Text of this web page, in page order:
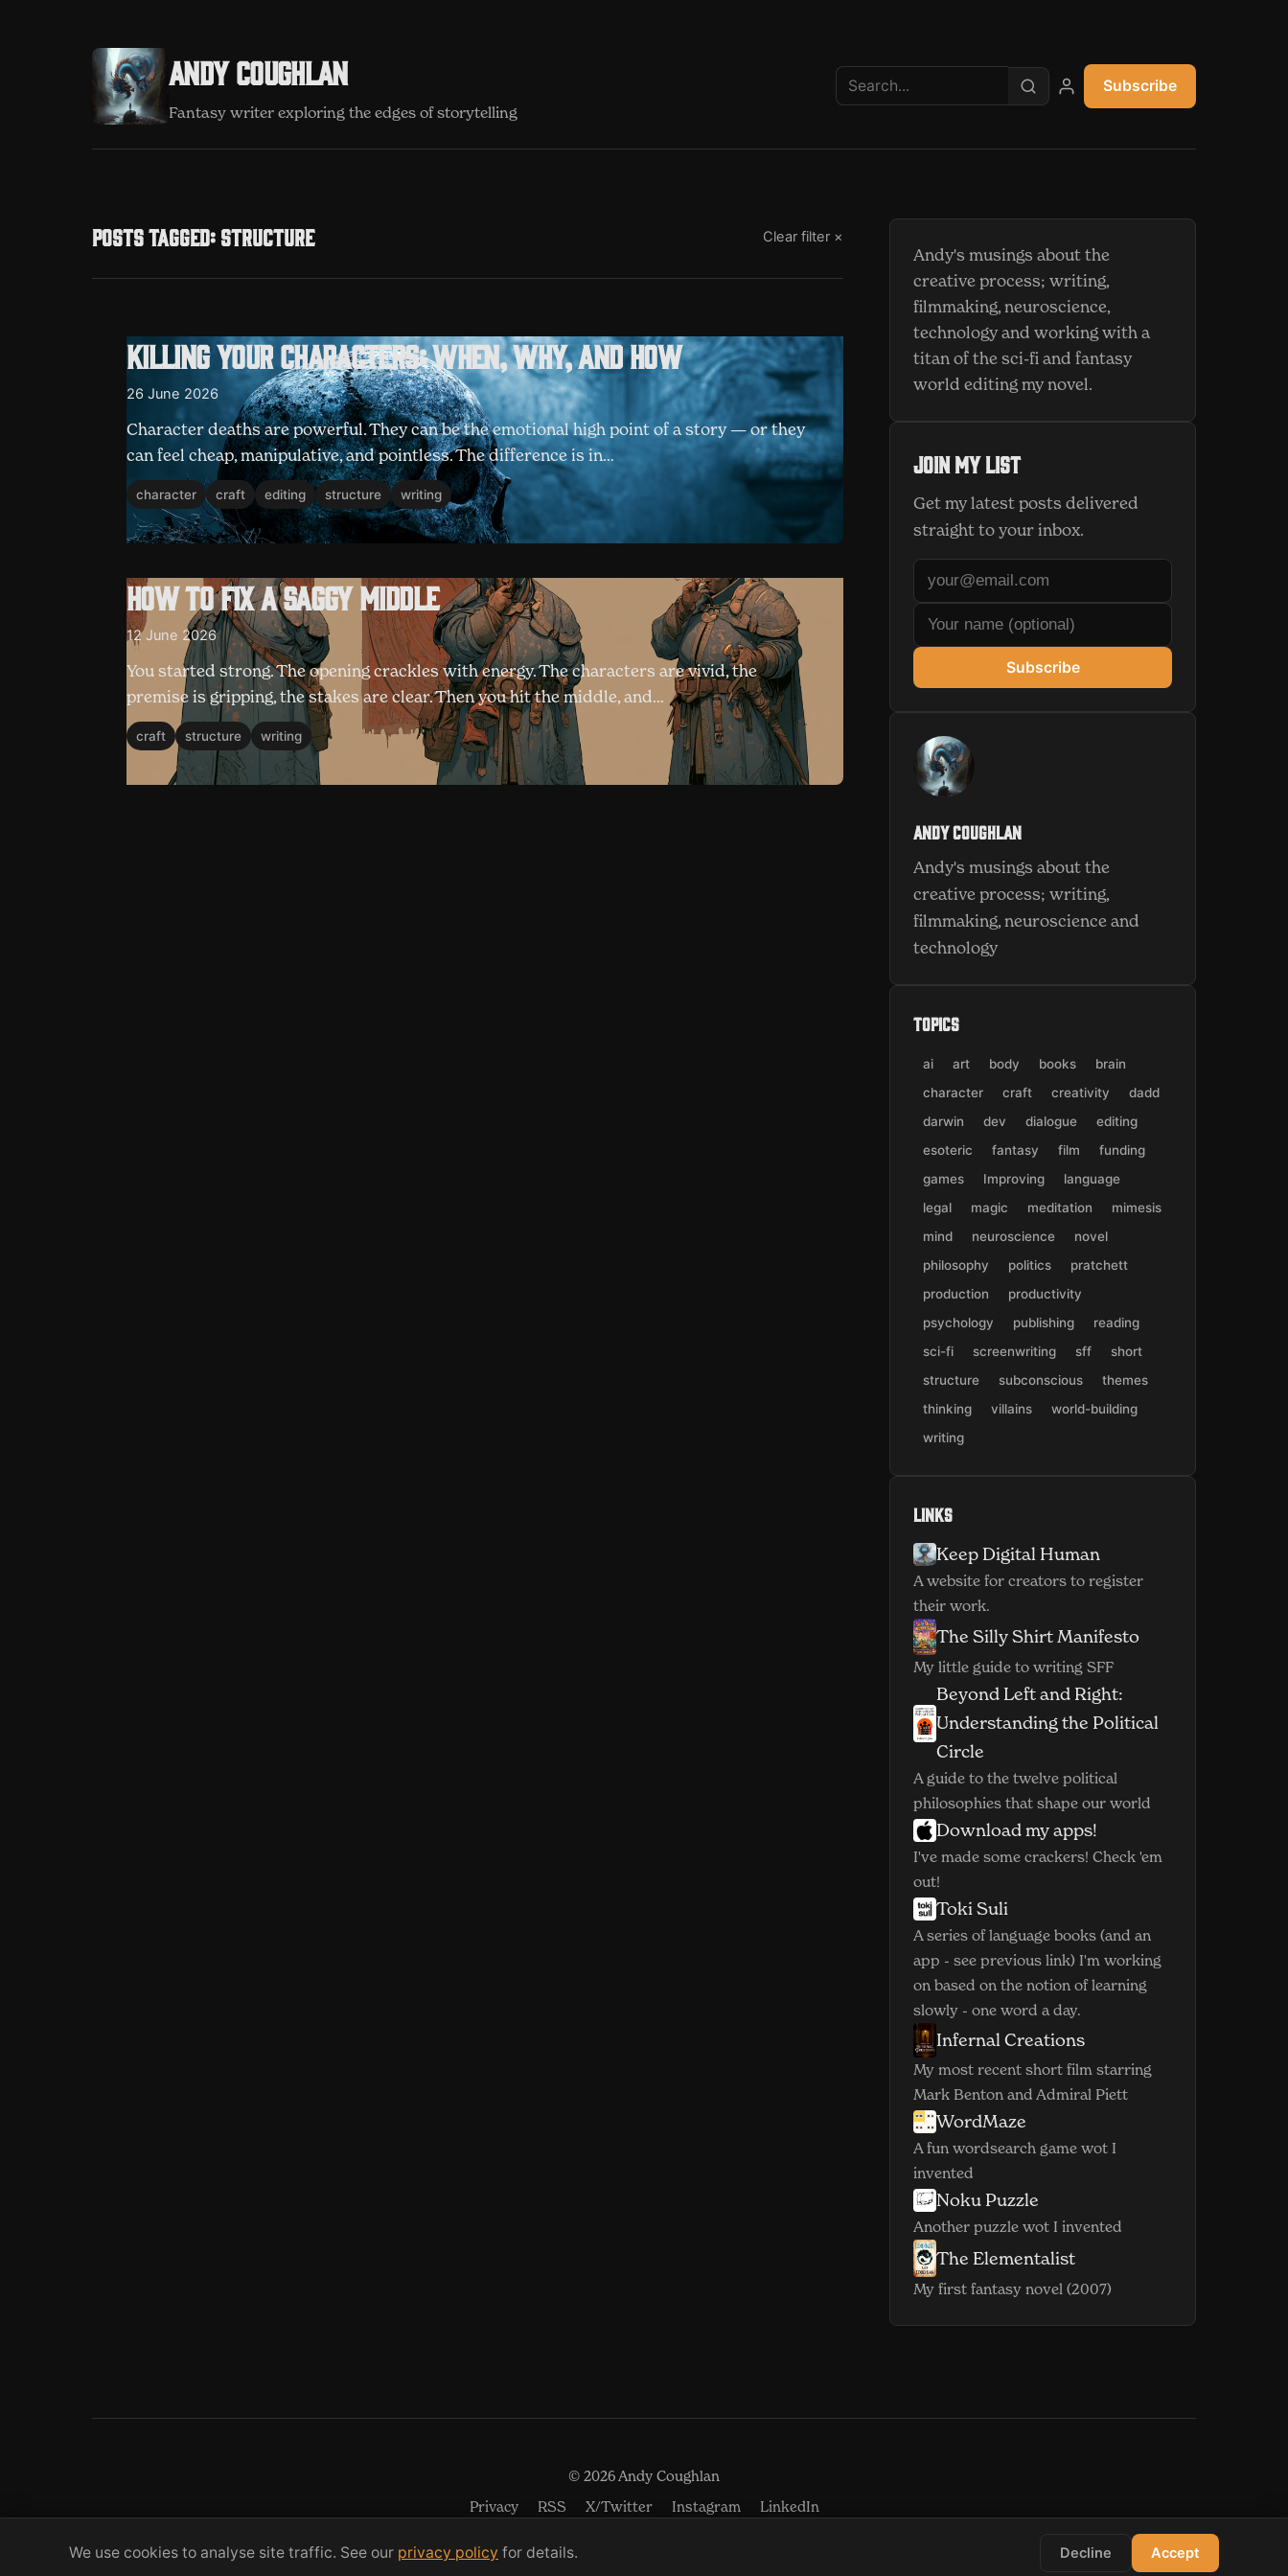
Andy Coughlan
Fantasy writer exploring the edges of storytelling
My account
Subscribe
Posts tagged: structure Clear filter ×
Killing your characters: when, why, and how
26 June 2026
Character deaths are powerful. They can be the emotional high point of a story — or they
can feel cheap, manipulative, and pointless. The difference is in…
character craft editing structure writing
How to fix a saggy middle
12 June 2026
You started strong. The opening crackles with energy. The characters are vivid, the
premise is gripping, the stakes are clear. Then you hit the middle, and…
craft structure writing
Andy's musings about the
creative process; writing,
filmmaking, neuroscience,
technology and working with a
titan of the sci-fi and fantasy
world editing my novel.
Join my list
Get my latest posts delivered
straight to your inbox.
Subscribe
Andy Coughlan
Andy's musings about the
creative process; writing,
filmmaking, neuroscience and
technology
Topics
ai art body books
brain
character
craft creativity
dadd
darwin
dev dialogue
editing
esoteric
fantasy film
funding
games
Improving
language
legal
magic meditation
mimesis
mind
neuroscience
novel
philosophy
politics
pratchett
production
productivity
psychology
publishing
reading
sci-fi
screenwriting sff
short
structure
subconscious
themes
thinking
villains
world-building
writing
Links
Keep Digital Human
(opens in new window)
A website for creators to register
their work.
The Silly Shirt Manifesto
(opens in new window)
My little guide to writing SFF
Beyond Left and Right:
Understanding the Political
Circle
(opens in new window)
A guide to the twelve political
philosophies that shape our world
Download my apps!
(opens in new window)
I've made some crackers! Check 'em
out!
Toki Suli
(opens in new window)
A series of language books (and an
app - see previous link) I'm working
on based on the notion of learning
slowly - one word a day.
Infernal Creations
(opens in new window)
My most recent short film starring
Mark Benton and Admiral Piett
WordMaze
(opens in new window)
A fun wordsearch game wot I
invented
Noku Puzzle
(opens in new window)
Another puzzle wot I invented
The Elementalist
(opens in new window)
My first fantasy novel (2007)
© 2026 Andy Coughlan
Privacy
RSS X/Twitter(opens in new window)
Instagram(opens in new window)
LinkedIn(opens in new window)
We use cookies to analyse site traffic. See our privacy policy for details. Decline Accept